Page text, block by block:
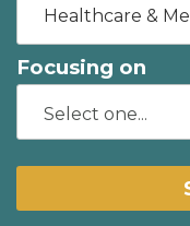
Healthcare &
Focusing on